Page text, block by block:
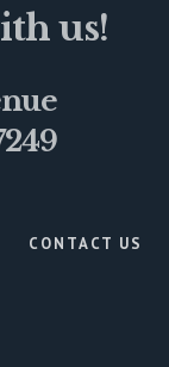
us!
CONTACT US